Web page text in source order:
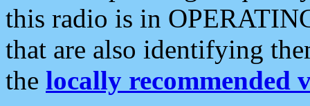
this radio is in
that are also identifying
the locally recommended